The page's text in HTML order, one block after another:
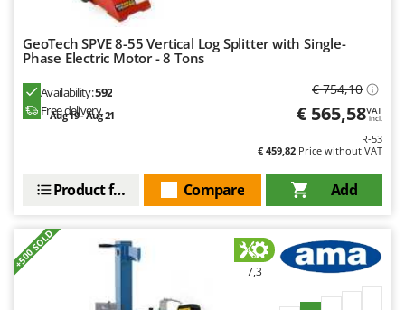
GeoTech SPVE 8-55 Vertical Log Splitter with Single-
Phase Electric Motor - 8 Tons
Availability:592
Free delivery
Aug 19 - Aug 21
€ 754,10
€ 565,58VAT
incl.
R-53
€ 459,82 Price without VAT
Add
Compare
Product features
+500 SOLD
7,3